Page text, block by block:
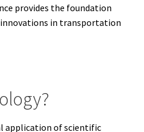
provides the foundation
in transportation
application of scientific